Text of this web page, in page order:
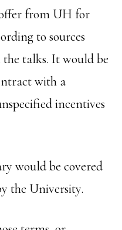
from UH for
to sources
the talks. It would be
with a
incentives
would be covered
the University.